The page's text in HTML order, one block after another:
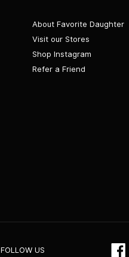
About Favorite Daughter
Visit our Stores
Shop Instagram
Refer a Friend
Store
FOLLOW US